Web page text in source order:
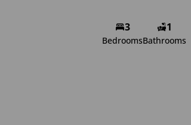
3
Bedrooms
1
Bathrooms
Alicia Sutherland
Non-Principal Property